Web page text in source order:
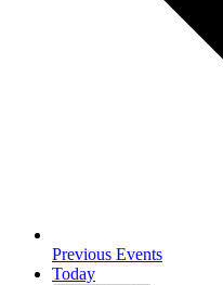
Previous Events
Today